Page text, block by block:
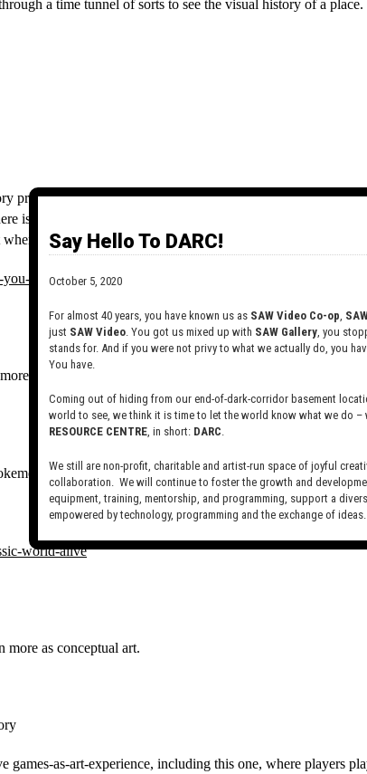
a time tunnel of sorts to see the visual history of a place.
project that records stories and memories told about specific
is a [murmur] sign with a phone number on it that anyone
the story takes place.”
are-murmur
and more, allowing for some of the game play to take place
GO and Jurassic World Alive.
world-alive
more as conceptual art.
games-as-art-experience, including this one, where players
Say Hello To DARC!
October 5, 2020
For almost 40 years, you have known us as SAW Video Co-op,
just SAW Video. You got us mixed up with SAW Gallery, you
stands for. And if you were not privy to what we actually do, you
You have.
Coming out of hiding from our end-of-dark-corridor basement
world to see, we think it is time to let the world know what we do –
RESOURCE CENTRE, in short: DARC.
We still are non-profit, charitable and artist-run space of joyful
collaboration. We will continue to foster the growth and
equipment, training, mentorship, and programming, support a
empowered by technology, programming and the exchange of ideas.
Visit our new site here:digitalartsresourcecentre.ca